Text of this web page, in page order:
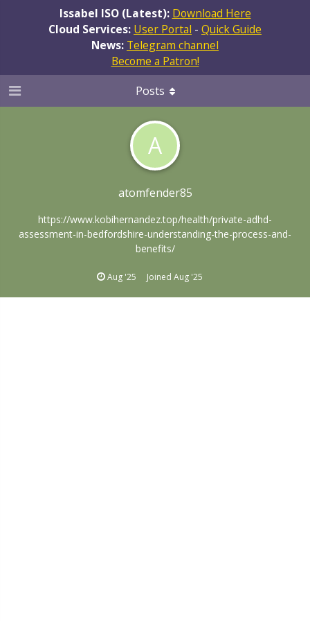
Issabel ISO (Latest): Download Here
Cloud Services: User Portal - Quick Guide
News: Telegram channel
Become a Patron!
A
atomfender85
https://www.kobihernandez.top/health/private-adhd-
assessment-in-bedfordshire-understanding-the-process-and-
benefits/
Aug '25 Joined Aug '25
Posts